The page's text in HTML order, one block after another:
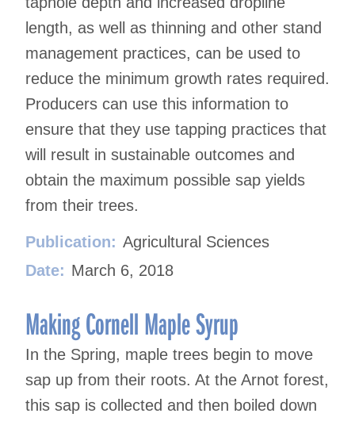
length, as well as thinning and other stand
management practices, can be used to
reduce the minimum growth rates required.
Producers can use this information to
ensure that they use tapping practices that
will result in sustainable outcomes and
obtain the maximum possible sap yields
from their trees.
Publication: Agricultural Sciences
Date: March 6, 2018
Making Cornell Maple Syrup
In the Spring, maple trees begin to move
sap up from their roots. At the Arnot forest,
this sap is collected and then boiled down